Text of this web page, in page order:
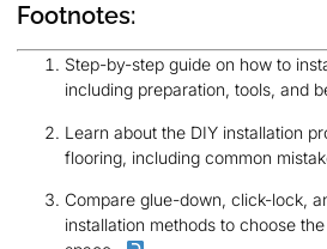
Footnotes:
Step-by-step guide on how to
including preparation, tools, and
Learn about the DIY installation
flooring, including common
Compare glue-down, click-lock,
installation methods to choose